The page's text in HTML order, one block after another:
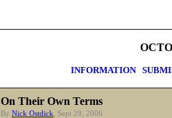
INFORMATION
On Their Own Terms
By Nick Ostdick , Sept 29, 2006